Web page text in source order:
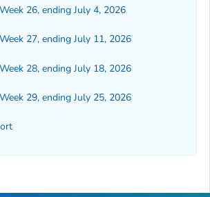
26, ending July 4, 2026
27, ending July 11, 2026
28, ending July 18, 2026
29, ending July 25, 2026